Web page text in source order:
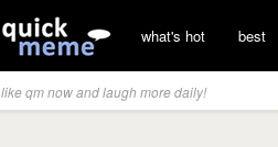
what's hot best
like qm now and laugh more daily!